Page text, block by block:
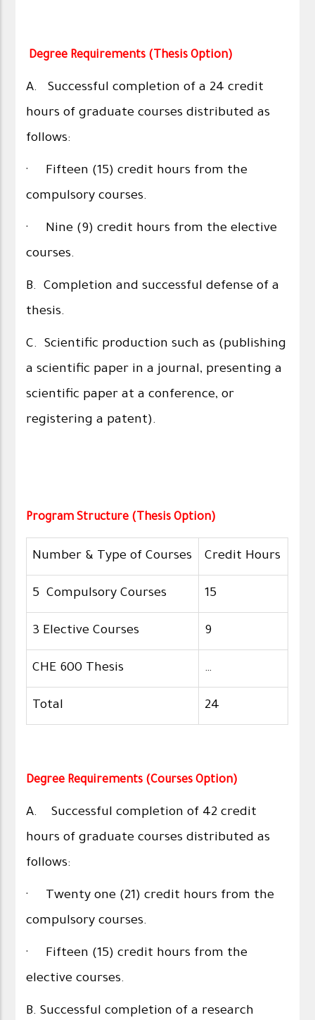
Degree Requirements (Thesis Option)
A. Successful completion of a 24 credit
hours of graduate courses distributed as
follows:
· Fifteen (15) credit hours from the
compulsory courses.
· Nine (9) credit hours from the elective
courses.
B. Completion and successful defense of a
thesis.
C. Scientific production such as (publishing
a scientific paper in a journal, presenting a
scientific paper at a conference, or
registering a patent).
Program Structure (Thesis Option)
Number & Type of Courses Credit Hours
5 Compulsory Courses 15
3 Elective Courses 9
CHE 600 Thesis …
Total 24
Degree Requirements (Courses Option)
A. Successful completion of 42 credit
hours of graduate courses distributed as
follows:
· Twenty one (21) credit hours from the
compulsory courses.
· Fifteen (15) credit hours from the
elective courses.
B. Successful completion of a research